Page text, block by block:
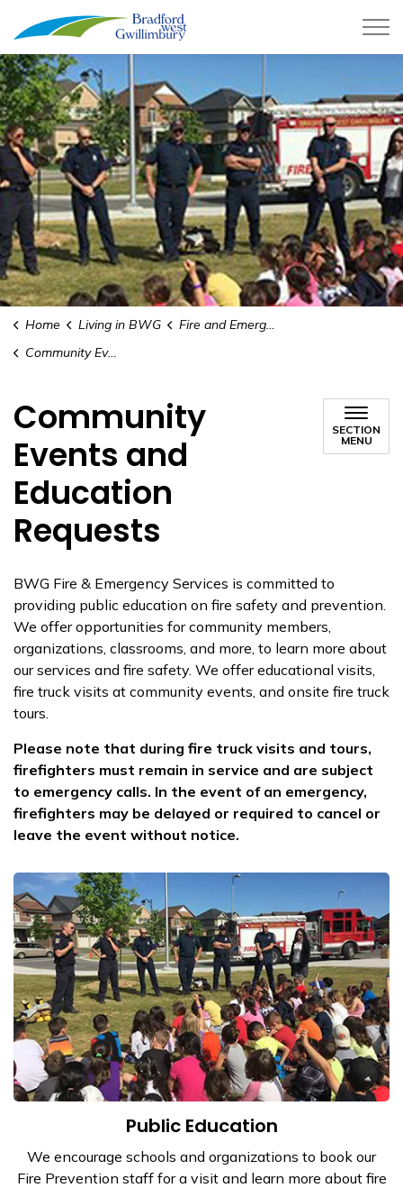
Town of Bradford West
Home Living in BWG
Fire and Emergency Services
Community Events and Education Requests
Community
Events and
Education
Requests
SECTION
MENU
BWG Fire & Emergency Services is committed to
providing public education on fire safety and prevention.
We offer opportunities for community members,
organizations, classrooms, and more, to learn more about
our services and fire safety. We offer educational visits,
fire truck visits at community events, and onsite fire truck
tours.
Please note that during fire truck visits and tours,
firefighters must remain in service and are subject
to emergency calls. In the event of an emergency,
firefighters may be delayed or required to cancel or
leave the event without notice.
Public Education
We encourage schools and organizations to book our
Fire Prevention staff for a visit and learn more about fire